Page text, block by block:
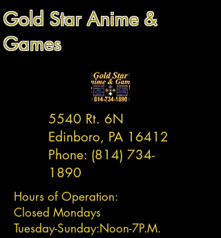
Gold Star Anime &
Games
5540 Rt. 6N
Edinboro, PA 16412
Phone: (814) 734-
1890
Hours of Operation:
Closed Mondays
Tuesday-Sunday:Noon-7P.M.